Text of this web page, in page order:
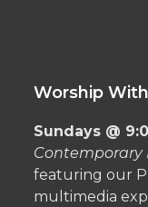
Worship
Sundays @
Contemporary
featuring our
multimedia